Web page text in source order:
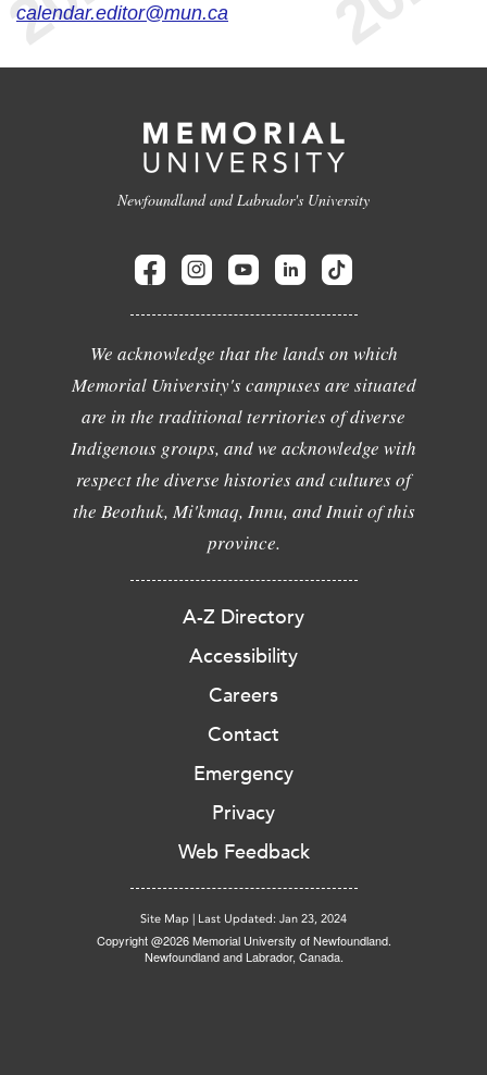
calendar.editor@mun.ca
Newfoundland and Labrador's University
We acknowledge that the lands on which
Memorial University's campuses are situated
are in the traditional territories of diverse
Indigenous groups, and we acknowledge with
respect the diverse histories and cultures of
the Beothuk, Mi'kmaq, Innu, and Inuit of this
province.
A-Z Directory
Accessibility
Careers
Contact
Emergency
Privacy
Web Feedback
Site Map | Last Updated: Jan 23, 2024
Copyright @2026 Memorial University of Newfoundland.
Newfoundland and Labrador, Canada.